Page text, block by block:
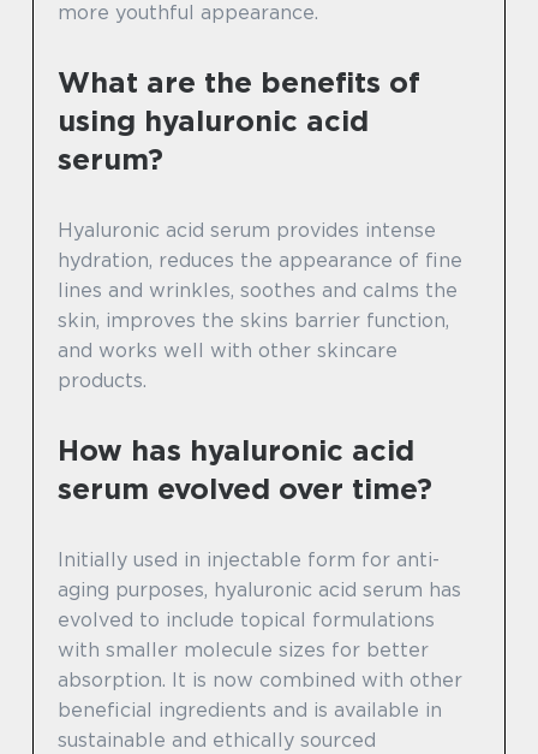
more youthful appearance.
What are the benefits of
using hyaluronic acid
serum?
Hyaluronic acid serum provides intense
hydration, reduces the appearance of fine
lines and wrinkles, soothes and calms the
skin, improves the skins barrier function,
and works well with other skincare
products.
How has hyaluronic acid
serum evolved over time?
Initially used in injectable form for anti-
aging purposes, hyaluronic acid serum has
evolved to include topical formulations
with smaller molecule sizes for better
absorption. It is now combined with other
beneficial ingredients and is available in
sustainable and ethically sourced